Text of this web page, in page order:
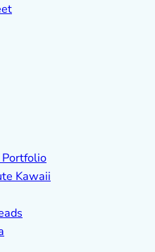
Portfolio
Kawaii